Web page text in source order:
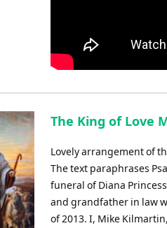
The King of Love
Lovely arrangement of
The text paraphrases
funeral of Diana
and grandfather in law
of 2013. I, Mike